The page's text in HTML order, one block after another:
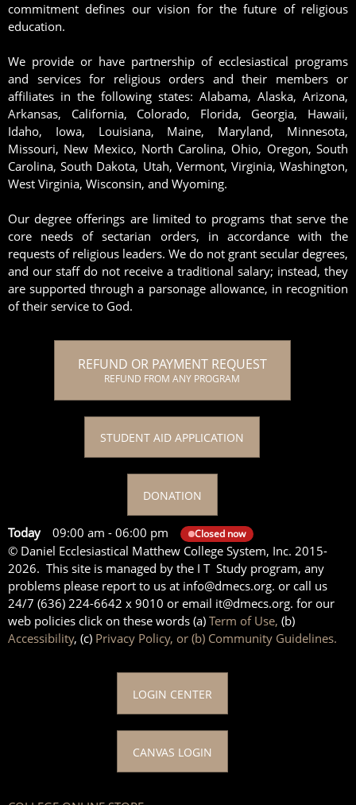
commitment defines our vision for the future of religious
education.
We provide or have partnership of ecclesiastical programs
and services for religious orders and their members or
affiliates in the following states: Alabama, Alaska, Arizona,
Arkansas, California, Colorado, Florida, Georgia, Hawaii,
Idaho, Iowa, Louisiana, Maine, Maryland, Minnesota,
Missouri, New Mexico, North Carolina, Ohio, Oregon, South
Carolina, South Dakota, Utah, Vermont, Virginia, Washington,
West Virginia, Wisconsin, and Wyoming.
Our degree offerings are limited to programs that serve the
core needs of sectarian orders, in accordance with the
requests of religious leaders. We do not grant secular degrees,
and our staff do not receive a traditional salary; instead, they
are supported through a parsonage allowance, in recognition
of their service to God.
REFUND OR PAYMENT REQUEST
REFUND FROM ANY PROGRAM
STUDENT AID APPLICATION
DONATION
Today 09:00 am - 06:00 pm Closed now
© Daniel Ecclesiastical Matthew College System, Inc. 2015-
2026. This site is managed by the I T Study program, any
problems please report to us at info@dmecs.org. or call us
24/7 (636) 224-6642 x 9010 or email it@dmecs.org. for our
web policies click on these words (a) Term of Use, (b)
Accessibility, (c) Privacy Policy, or (b) Community Guidelines.
LOGIN CENTER
CANVAS LOGIN